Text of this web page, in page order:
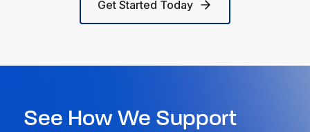
Get Started Today
See How We Support